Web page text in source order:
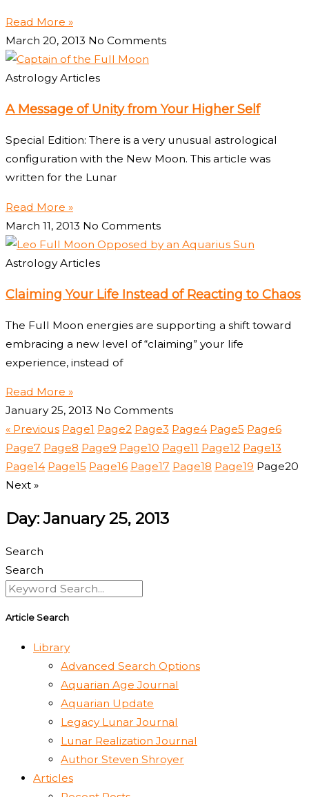
Read More »
March 20, 2013 No Comments
Astrology Articles
A Message of Unity from Your Higher Self
Special Edition: There is a very unusual astrological
configuration with the New Moon. This article was
written for the Lunar
Read More »
March 11, 2013 No Comments
Astrology Articles
Claiming Your Life Instead of Reacting to Chaos
The Full Moon energies are supporting a shift toward
embracing a new level of “claiming” your life
experience, instead of
Read More »
January 25, 2013 No Comments
« Previous Page1 Page2 Page3 Page4 Page5 Page6
Page7 Page8 Page9 Page10 Page11 Page12 Page13
Page14 Page15 Page16 Page17 Page18 Page19 Page20
Next »
Day: January 25, 2013
Search
Search
Article Search
Library
Advanced Search Options
Aquarian Age Journal
Aquarian Update
Legacy Lunar Journal
Lunar Realization Journal
Author Steven Shroyer
Articles